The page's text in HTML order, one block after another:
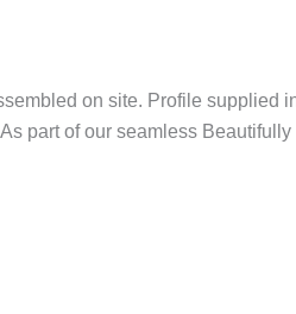
on site. Profile supplied
part of our seamless